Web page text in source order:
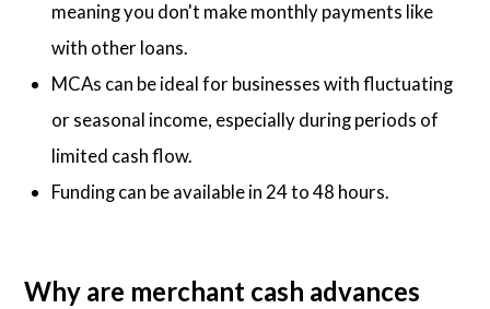
meaning you don't make monthly payments like
with other loans.
MCAs can be ideal for businesses with fluctuating
or seasonal income, especially during periods of
limited cash flow.
Funding can be available in 24 to 48 hours.
Why are merchant cash advances